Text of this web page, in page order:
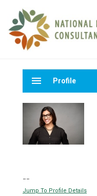
menu Profile
--
Jump To Profile Details